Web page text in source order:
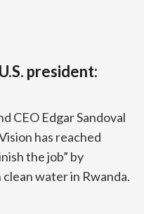
president:
CEO Edgar Sandoval
has reached
the job” by
water in Rwanda.